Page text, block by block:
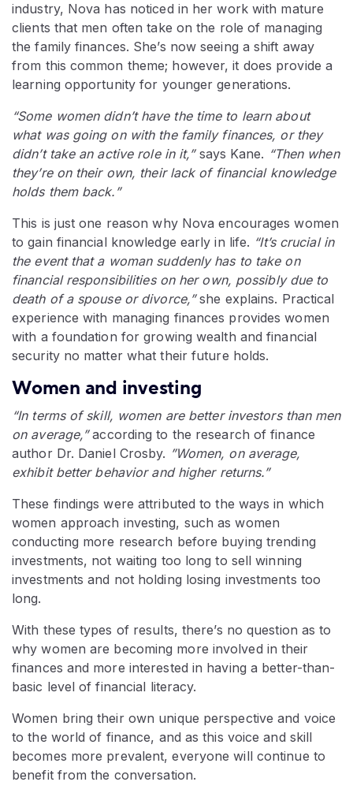
industry, Nova has noticed in her work with mature
clients that men often take on the role of managing
the family finances. She’s now seeing a shift away
from this common theme; however, it does provide a
learning opportunity for younger generations.
“Some women didn’t have the time to learn about
what was going on with the family finances, or they
didn’t take an active role in it,”says Kane. “Then when
they’re on their own, their lack of financial knowledge
holds them back.”
This is just one reason why Nova encourages women
to gain financial knowledge early in life. “It’s crucial in
the event that a woman suddenly has to take on
financial responsibilities on her own, possibly due to
death of a spouse or divorce,”she explains. Practical
experience with managing finances provides women
with a foundation for growing wealth and financial
security no matter what their future holds.
Women and investing
“In terms of skill, women are better investors than men
on average,”according to the research of finance
author Dr. Daniel Crosby. ”Women, on average,
exhibit better behavior and higher returns.”
These findings were attributed to the ways in which
women approach investing, such as women
conducting more research before buying trending
investments, not waiting too long to sell winning
investments and not holding losing investments too
long.
With these types of results, there’s no question as to
why women are becoming more involved in their
finances and more interested in having a better-than-
basic level of financial literacy.
Women bring their own unique perspective and voice
to the world of finance, and as this voice and skill
becomes more prevalent, everyone will continue to
benefit from the conversation.